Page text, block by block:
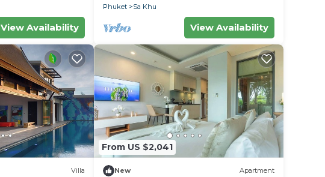
View Availability
Phuket
Sa Khu
View Availability
Villa
From US $2,041
New Apartment